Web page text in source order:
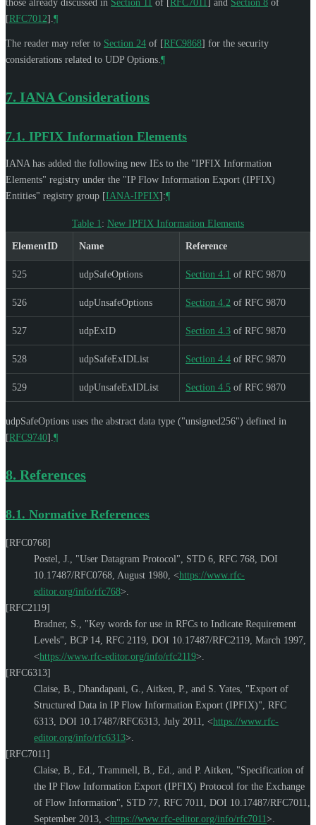
those already discussed in Section 11 of [RFC7011] and Section 8 of
[RFC7012] ¶
The reader may refer to Section 24 of [RFC9868] for the security
considerations related to UDP Options. ¶
7. IANA Considerations
7.1. IPFIX Information Elements
IANA has added the following new IEs to the "IPFIX Information
Elements" registry under the "IP Flow Information Export (IPFIX)
Entities" registry group [IANA-IPFIX]:¶
Table 1 : New IPFIX Information Elements
ElementID Name Reference
525 udpSafeOptions Section 4.1 of RFC 9870
526 udpUnsafeOptions Section 4.2 of RFC 9870
527 udpExID Section 4.3 of RFC 9870
528 udpSafeExIDList Section 4.4 of RFC 9870
529 udpUnsafeExIDList Section 4.5 of RFC 9870
udpSafeOptions uses the abstract data type ("unsigned256") defined in
[RFC9740] ¶
8. References
8.1. Normative References
[RFC0768]
Postel, J.
"User Datagram Protocol" STD 6 RFC 768 DOI
10.17487/RFC0768 August 1980 <https://www.rfc-
editor.org/info/rfc768>
[RFC2119]
Bradner, S.
"Key words for use in RFCs to Indicate Requirement
Levels" BCP 14 RFC 2119 DOI 10.17487/RFC2119 March 1997
<https://www.rfc-editor.org/info/rfc2119>
[RFC6313]
Claise, B.
Dhandapani, G. Aitken, P. , and S. Yates "Export of
Structured Data in IP Flow Information Export (IPFIX)" RFC
6313 DOI 10.17487/RFC6313 July 2011 <https://www.rfc-
editor.org/info/rfc6313>
[RFC7011]
Claise, B., Ed.
Trammell, B., Ed. , and P. Aitken
"Specification of
the IP Flow Information Export (IPFIX) Protocol for the Exchange
of Flow Information"
STD 77 RFC 7011 DOI 10.17487/RFC7011
September 2013 <https://www.rfc-editor.org/info/rfc7011>